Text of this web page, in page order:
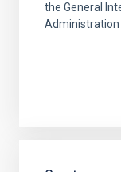
the General
Administration